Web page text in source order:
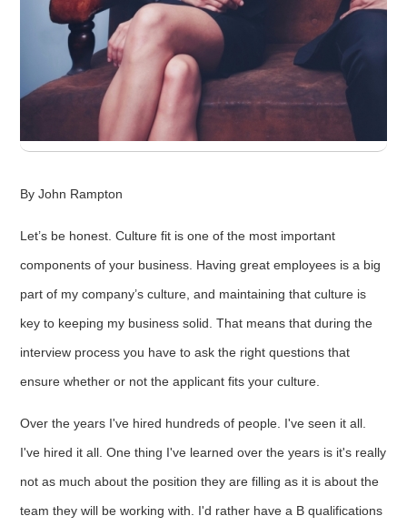
By John Rampton
Let’s be honest. Culture fit is one of the most important
components of your business. Having great employees is a big
part of my company’s culture, and maintaining that culture is
key to keeping my business solid. That means that during the
interview process you have to ask the right questions that
ensure whether or not the applicant fits your culture.
Over the years I've hired hundreds of people. I've seen it all.
I've hired it all. One thing I've learned over the years is it's really
not as much about the position they are filling as it is about the
team they will be working with. I'd rather have a B qualifications